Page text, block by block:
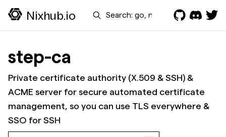
Nixhub.io Search
step-ca
Private certificate authority (X.509 & SSH) &
ACME server for secure automated certificate
management, so you can use TLS everywhere &
SSO for SSH